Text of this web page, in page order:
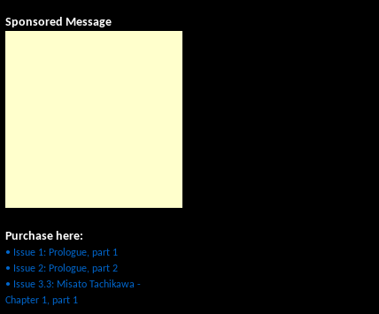
Sponsored Message
Purchase here:
• Issue 1: Prologue, part 1
• Issue 2: Prologue, part 2
• Issue 3.3: Misato Tachikawa -
Chapter 1, part 1